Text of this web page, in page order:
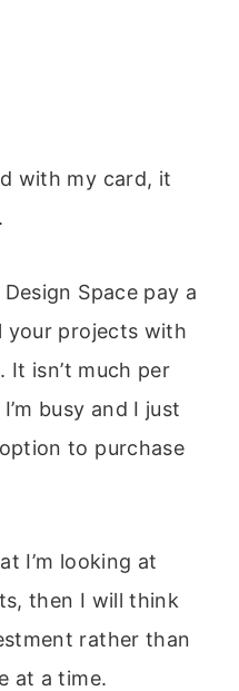
with my card, it
Space pay a
your projects with
isn’t much per
busy and I just
to purchase
I’m looking at
then I will think
rather than
at a time.